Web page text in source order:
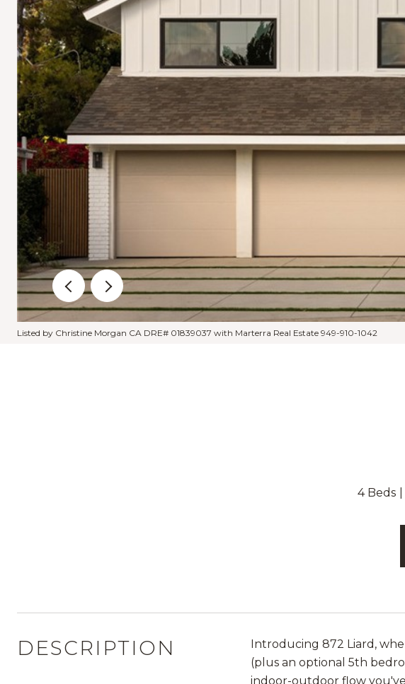
Listed by Christine Morgan CA DRE# 01839037 with Marterra Real Estate 949-910-1042
4 Beds
DESCRIPTION
Introducing 872 Liard,
(plus an optional 5th
indoor-outdoor flow